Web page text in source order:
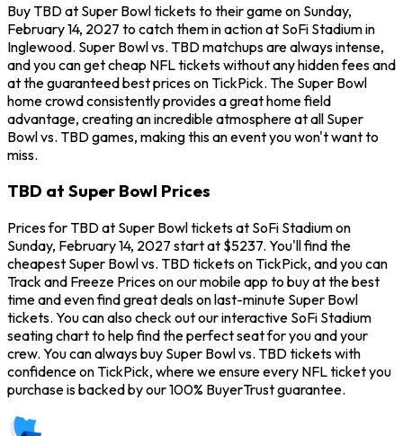
Buy TBD at Super Bowl tickets to their game on Sunday,
February 14, 2027 to catch them in action at SoFi Stadium in
Inglewood. Super Bowl vs. TBD matchups are always intense,
and you can get cheap NFL tickets without any hidden fees and
at the guaranteed best prices on TickPick. The Super Bowl
home crowd consistently provides a great home field
advantage, creating an incredible atmosphere at all Super
Bowl vs. TBD games, making this an event you won't want to
miss.
TBD at Super Bowl Prices
Prices for TBD at Super Bowl tickets at SoFi Stadium on
Sunday, February 14, 2027 start at $5237. You'll find the
cheapest Super Bowl vs. TBD tickets on TickPick, and you can
Track and Freeze Prices on our mobile app to buy at the best
time and even find great deals on last-minute Super Bowl
tickets. You can also check out our interactive SoFi Stadium
seating chart to help find the perfect seat for you and your
crew. You can always buy Super Bowl vs. TBD tickets with
confidence on TickPick, where we ensure every NFL ticket you
purchase is backed by our 100% BuyerTrust guarantee.